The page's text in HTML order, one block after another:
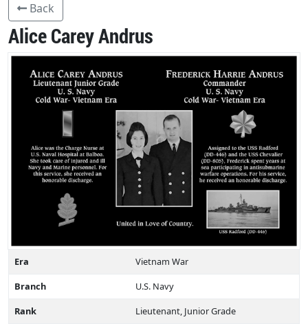
Back
Alice Carey Andrus
Era
Vietnam War
Branch
U.S. Navy
Rank
Lieutenant, Junior Grade